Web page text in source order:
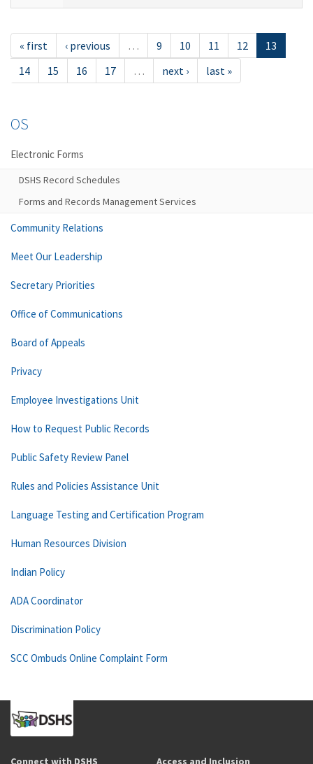
« first ‹ previous … 9 10 11 12
13
14
15 16 17 … next › last »
OS
Electronic Forms
DSHS Record Schedules
Forms and Records Management Services
Community Relations
Meet Our Leadership
Secretary Priorities
Office of Communications
Board of Appeals
Privacy
Employee Investigations Unit
How to Request Public Records
Public Safety Review Panel
Rules and Policies Assistance Unit
Language Testing and Certification Program
Human Resources Division
Indian Policy
ADA Coordinator
Discrimination Policy
SCC Ombuds Online Complaint Form
Connect with DSHS Access and Inclusion